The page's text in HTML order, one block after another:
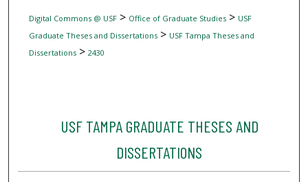
Digital Commons @ USF> Office of Graduate Studies> USF
Graduate Theses and Dissertations> USF Tampa Theses and
Dissertations> 2430
USF TAMPA GRADUATE THESES AND
DISSERTATIONS